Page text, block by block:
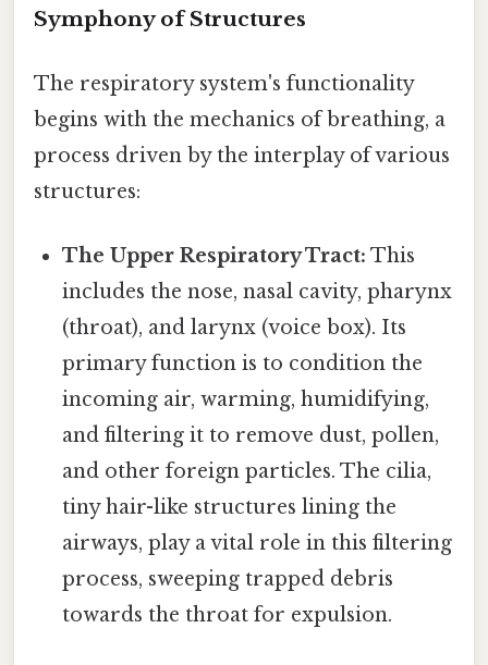
Symphony of Structures
The respiratory system's functionality
begins with the mechanics of breathing, a
process driven by the interplay of various
structures:
The Upper Respiratory Tract: This
includes the nose, nasal cavity, pharynx
(throat), and larynx (voice box). Its
primary function is to condition the
incoming air, warming, humidifying,
and filtering it to remove dust, pollen,
and other foreign particles. The cilia,
tiny hair-like structures lining the
airways, play a vital role in this filtering
process, sweeping trapped debris
towards the throat for expulsion.